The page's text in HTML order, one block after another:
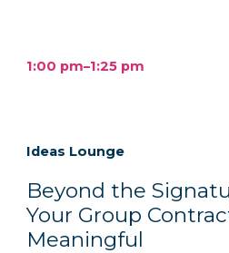
1:00 pm–1:25 pm
Ideas Lounge
Beyond the
Your Group
Meaningful